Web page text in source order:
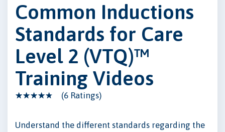
Common Inductions
Standards for Care
Level 2 (VTQ)™
Training Videos
(6 Ratings)
Understand the different standards regarding the